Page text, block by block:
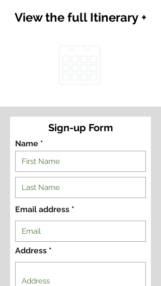
View the full Itinerary +
Sign-up Form
Name *
Email address
Address